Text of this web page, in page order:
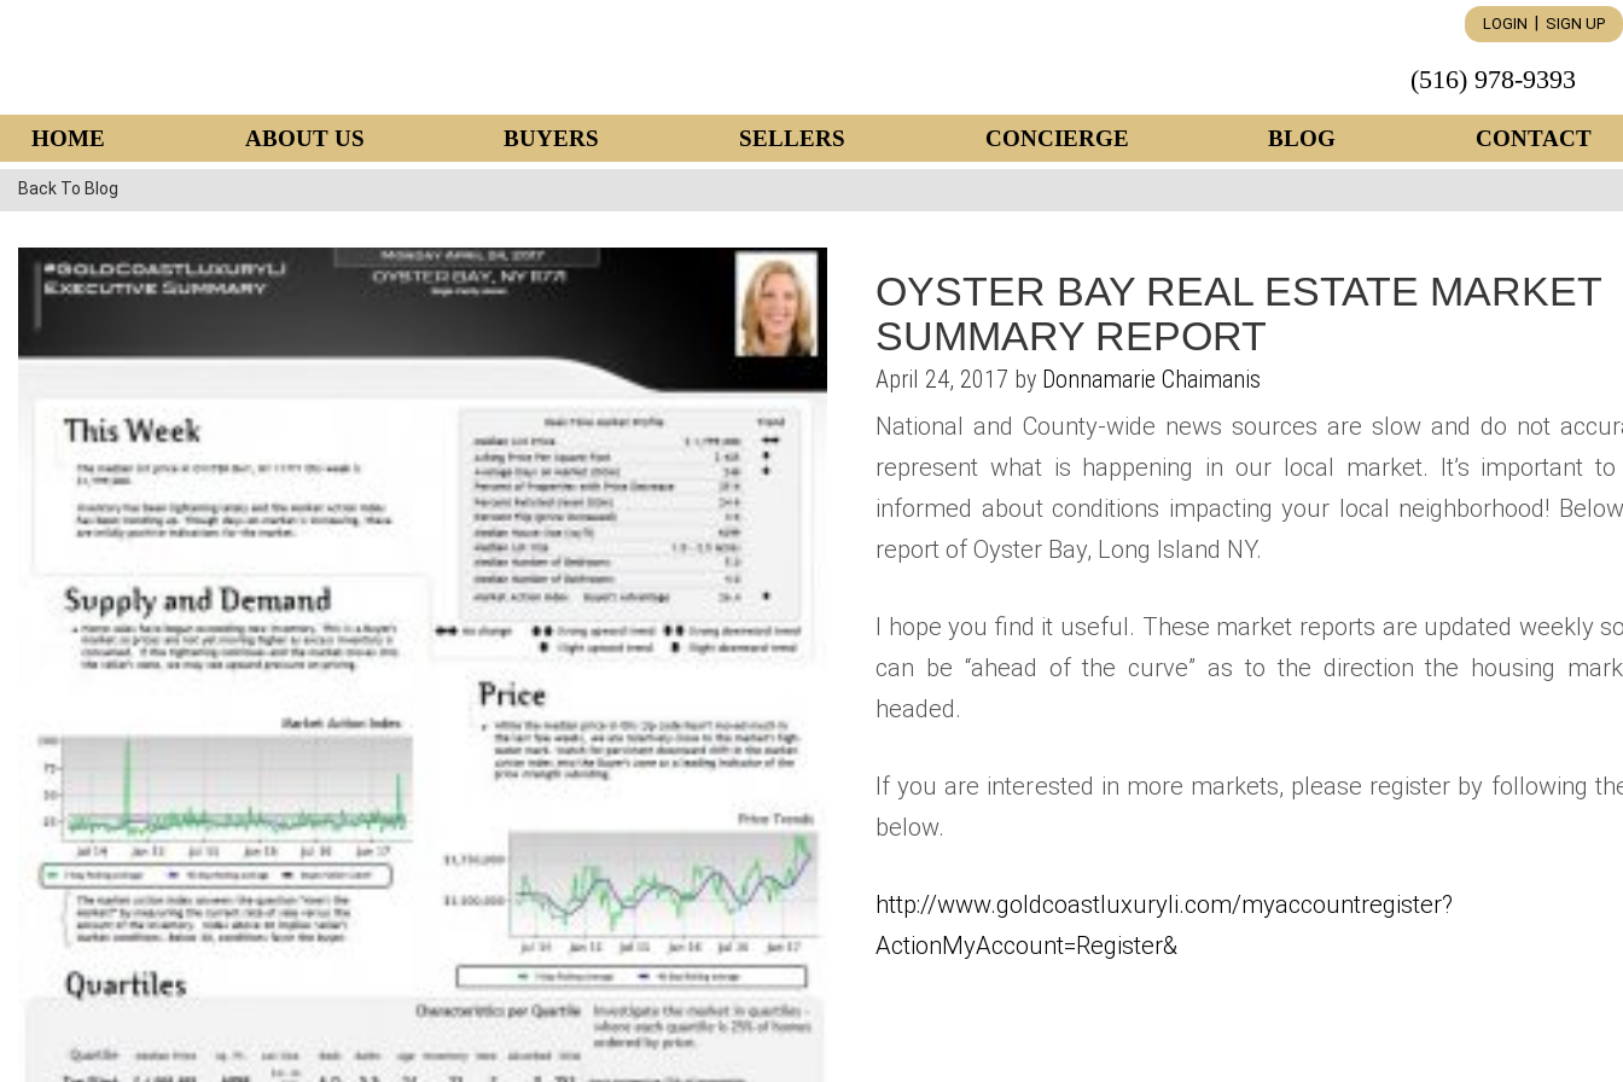
LOGIN SIGN UP
(516) 978-9393
HOME ABOUT US BUYERS SELLERS CONCIERGE BLOG CONTACT
Back To Blog
OYSTER BAY REAL ESTATE MARKET
SUMMARY REPORT
April 24, 2017 by Donnamarie Chaimanis
National and County-wide news sources are slow and do not
represent what is happening in our local market. It’s important
informed about conditions impacting your local neighborhood!
report of Oyster Bay, Long Island NY.
I hope you find it useful. These market reports are updated weekly
can be “ahead of the curve” as to the direction the housing
headed.
If you are interested in more markets, please register by following
below.
http://www.goldcoastluxuryli.com/myaccountregister?
ActionMyAccount=Register&